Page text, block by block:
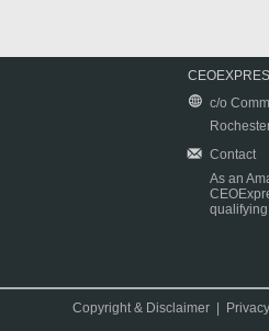
c/o
Contact
As an
Copyright & Disclaimer